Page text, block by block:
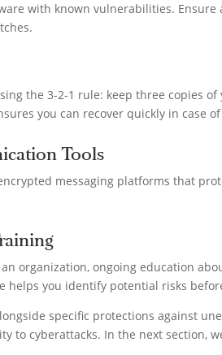
with known vulnerabilities.
the 3-2-1 rule: keep three copies
you can recover quickly in case
Tools
messaging platforms that
organization, ongoing education
helps you identify potential risks
specific protections against
to cyberattacks. In the next section,